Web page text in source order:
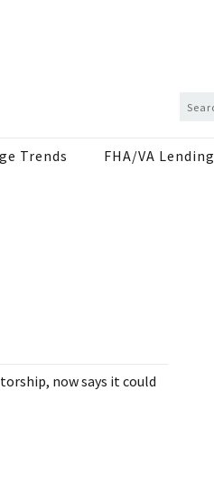
Trends FHA/VA Lending
now says it could